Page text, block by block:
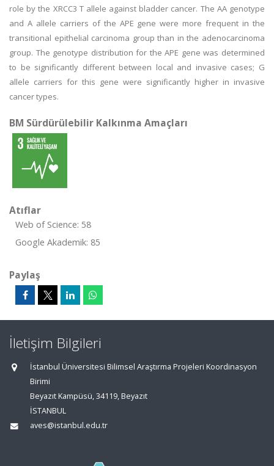
role by the XRCC3 T allele against bladder cancer. The AA genotype
and A allele carriers of the APE gene were more frequent in the
transitional epithelial carcinoma group than in the adenocarcinoma
group. The genotype distribution for the APE gene was determined
to be significantly different between local and invasive cases; G
allele carriers for this gene were significantly higher in invasive
cancer types.
BM Sürdürülebilir Kalkınma Amaçları
Atıflar
Web of Science: 58
Google Akademik: 85
Paylaş
İletişim Bilgileri
İstanbul Üniversitesi Bilimsel Araştırma Projeleri Koordinasyon
Birimi
Beyazıt Kampüsü, 34119, Beyazıt
İSTANBUL
aves@istanbul.edu.tr